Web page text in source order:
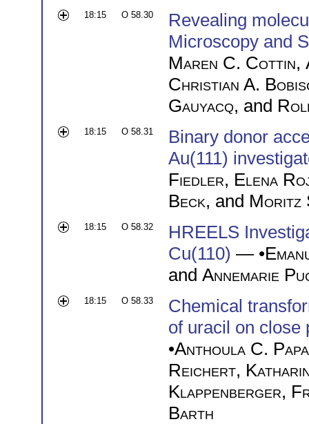
18:15 O 58.30
Revealing
Microscopy and
Maren C. Cottin,
Christian A.
Gauyacq, and
18:15 O 58.31
Binary donor
Au(111)
Fiedler, Elena
Beck, and Moritz
18:15 O 58.32
HREELS
Cu(110) — •
and Annemarie
18:15 O 58.33
Chemical
of uracil on close
•Anthoula C.
Reichert,
Klappenberger,
Barth